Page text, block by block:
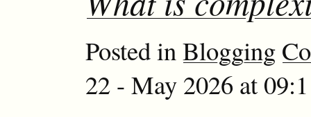
Posted inBlogging
22 - May 2026 at